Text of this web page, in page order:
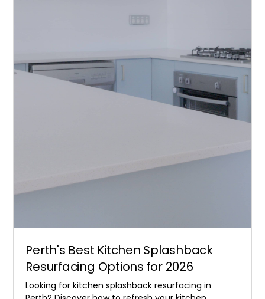
Perth's Best Kitchen Splashback
Resurfacing Options for 2026
Looking for kitchen splashback resurfacing in